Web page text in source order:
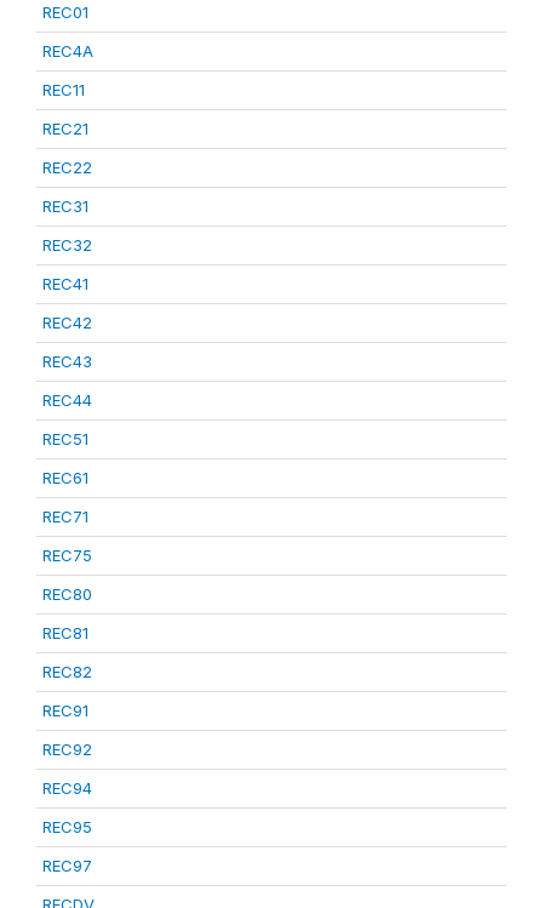
REC01
REC4A
REC11
REC21
REC22
REC31
REC32
REC41
REC42
REC43
REC44
REC51
REC61
REC71
REC75
REC80
REC81
REC82
REC91
REC92
REC94
REC95
REC97